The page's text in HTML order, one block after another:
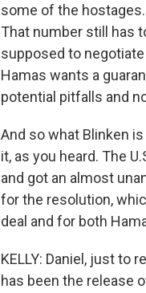
some of the
That number still has
supposed to
Hamas wants a
potential pitfalls and
And so what Blinken
it, as you heard. The
and got an almost
for the resolution,
deal and for both
KELLY: Daniel, just to
has been the release